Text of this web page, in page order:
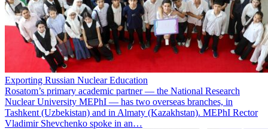
Exporting Russian Nuclear Education
Rosatom’s primary academic partner — the National Research
Nuclear University MEPhI — has two overseas branches, in
Tashkent (Uzbekistan) and in Almaty (Kazakhstan). MEPhI Rector
Vladimir Shevchenko spoke in an…